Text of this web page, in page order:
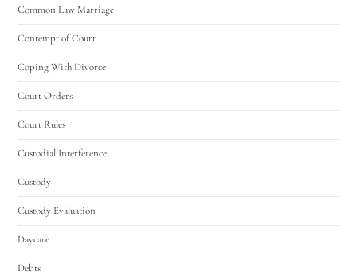
Common Law Marriage
Contempt of Court
Coping With Divorce
Court Orders
Court Rules
Custodial Interference
Custody
Custody Evaluation
Daycare
Debts